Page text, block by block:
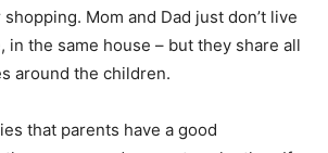
Mom and Dad just don’t live
in the same house – but they share all
around the children.
that parents have a good